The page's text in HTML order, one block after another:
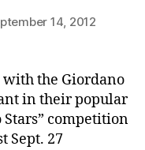
14, 2012
the Giordano
in their popular
competition
Sept. 27